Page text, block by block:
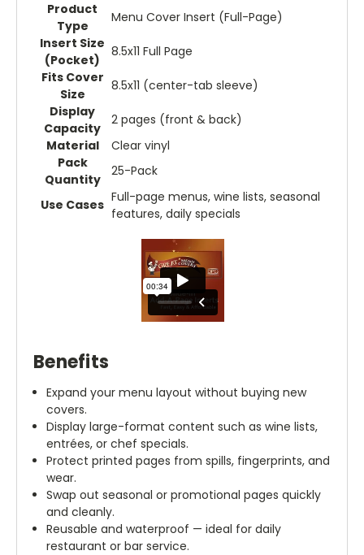
Product
Type
Menu Cover Insert (Full-Page)
Insert Size
(Pocket)
8.5x11 Full Page
Fits Cover
Size
8.5x11 (center-tab sleeve)
Display
Capacity
2 pages (front & back)
Material
Clear vinyl
Pack
Quantity
25-Pack
Use Cases Full-page menus, wine lists, seasonal
features, daily specials
Benefits
Expand your menu layout without buying new
covers.
Display large-format content such as wine lists,
entrées, or chef specials.
Protect printed pages from spills, fingerprints, and
wear.
Swap out seasonal or promotional pages quickly
and cleanly.
Reusable and waterproof — ideal for daily
restaurant or bar service.